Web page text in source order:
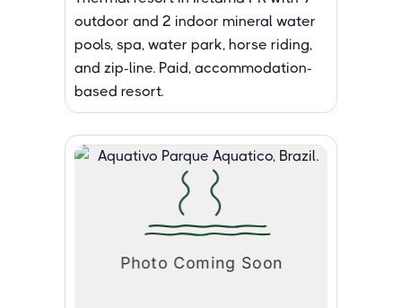
outdoor and 2 indoor mineral water
pools, spa, water park, horse riding,
and zip-line. Paid, accommodation-
based resort.